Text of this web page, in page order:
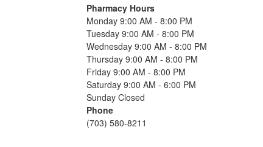
Pharmacy Hours
Monday 9:00 AM - 8:00 PM
Tuesday 9:00 AM - 8:00 PM
Wednesday 9:00 AM - 8:00 PM
Thursday 9:00 AM - 8:00 PM
Friday 9:00 AM - 8:00 PM
Saturday 9:00 AM - 6:00 PM
Sunday Closed
Phone
(703) 580-8211